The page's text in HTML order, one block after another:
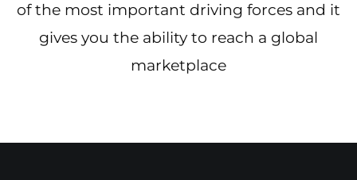
of the most important driving forces and it
gives you the ability to reach a global
marketplace